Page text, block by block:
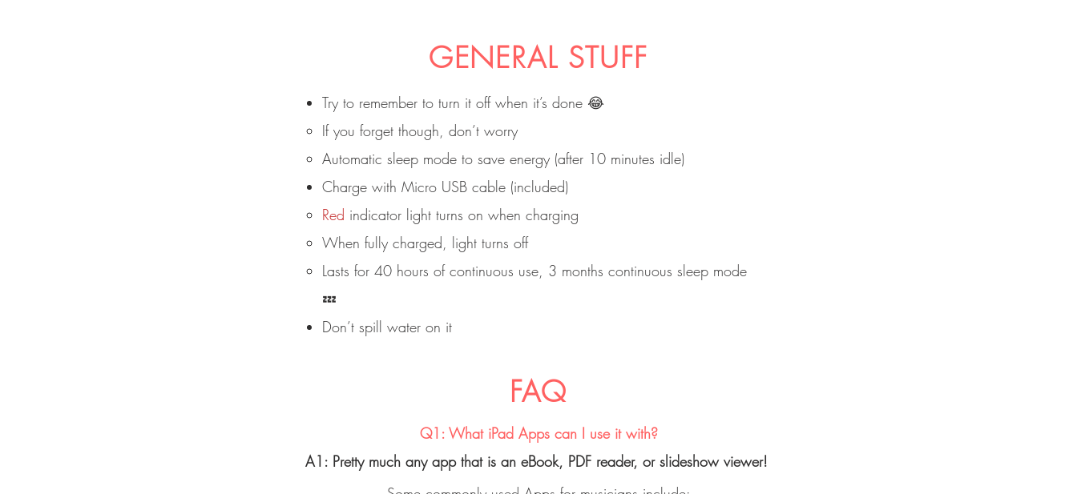
GENERAL STUFF
Try to remember to turn it off when it’s done 😂
If you forget though, don’t worry
Automatic sleep mode to save energy (after 10 minutes idle)
Charge with Micro USB cable (included)
Red indicator light turns on when charging
When fully charged, light turns off
Lasts for 40 hours of continuous use, 3 months continuous sleep mode
💤
Don’t spill water on it
FAQ
Q1: What iPad Apps can I use it with?
A1: Pretty much any app that is an eBook, PDF reader, or slideshow viewer!